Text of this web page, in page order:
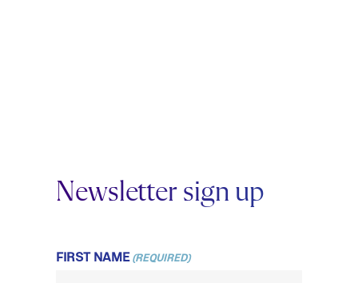
Newsletter sign up
FIRST NAME (REQUIRED)